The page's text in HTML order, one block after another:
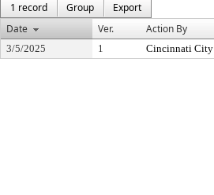
1 record
Group
Export
Date
Ver. Action By
3/5/2025 1 Cincinnati